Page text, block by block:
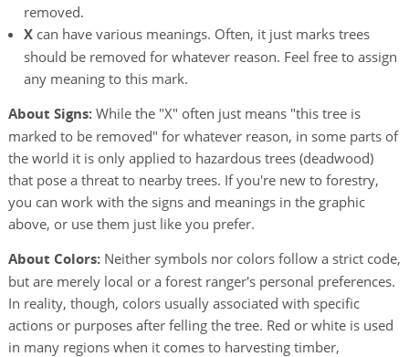
removed.
X can have various meanings. Often, it just marks trees
should be removed for whatever reason. Feel free to assign
any meaning to this mark.
About Signs:While the "X" often just means "this tree is
marked to be removed" for whatever reason, in some parts of
the world it is only applied to hazardous trees (deadwood)
that pose a threat to nearby trees. If you're new to forestry,
you can work with the signs and meanings in the graphic
above, or use them just like you prefer.
About Colors:Neither symbols nor colors follow a strict code,
but are merely local or a forest ranger's personal preferences.
In reality, though, colors usually associated with specific
actions or purposes after felling the tree. Red or white is used
in many regions when it comes to harvesting timber,